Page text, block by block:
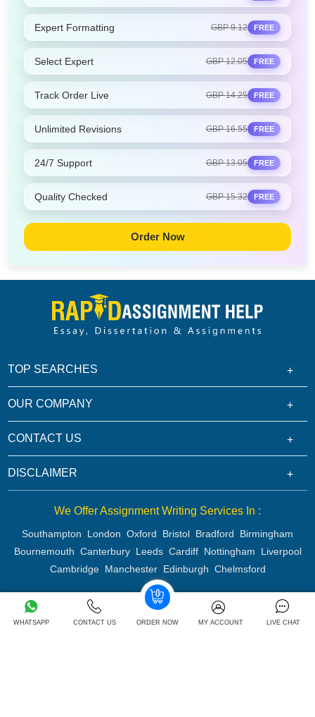
Expert Formatting GBP 9.12 FREE
Select Expert GBP 12.05 FREE
Track Order Live GBP 14.25 FREE
Unlimited Revisions GBP 16.55 FREE
24/7 Support GBP 13.05 FREE
Quality Checked GBP 15.32 FREE
Order Now
WHATSAPP CONTACT US ORDER NOW MY ACCOUNT LIVE CHAT
TOP SEARCHES
OUR COMPANY
CONTACT US
DISCLAIMER
We Offer Assignment Writing Services In :
Southampton London Oxford Bristol Bradford
Birmingham
Bournemouth Canterbury Leeds Cardiff Nottingham
Liverpool
Cambridge Manchester Edinburgh Chelmsford
Copyright 2026 @ Rapid Assignment Help Services